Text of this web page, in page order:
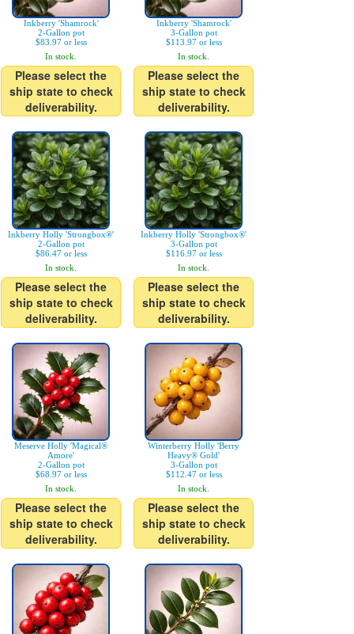
Inkberry 'Shamrock'
2-Gallon pot
$83.97 or less
In stock.
Please select the
ship state to check
deliverability.
Inkberry 'Shamrock'
3-Gallon pot
$113.97 or less
In stock.
Please select the
ship state to check
deliverability.
Inkberry Holly 'Strongbox®'
2-Gallon pot
$86.47 or less
In stock.
Please select the
ship state to check
deliverability.
Inkberry Holly 'Strongbox®'
3-Gallon pot
$116.97 or less
In stock.
Please select the
ship state to check
deliverability.
Meserve Holly 'Magical®
Amore'
2-Gallon pot
$68.97 or less
In stock.
Please select the
ship state to check
deliverability.
Winterberry Holly 'Berry
Heavy® Gold'
3-Gallon pot
$112.47 or less
In stock.
Please select the
ship state to check
deliverability.